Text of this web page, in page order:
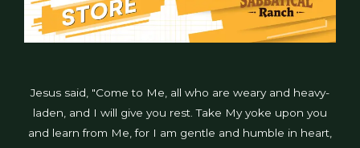
Jesus said, "Come to Me, all who are weary and heavy-
laden, and I will give you rest. Take My yoke upon you
and learn from Me, for I am gentle and humble in heart,